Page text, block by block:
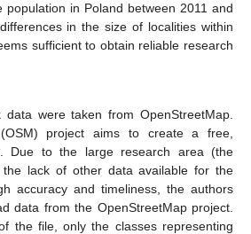
population in Poland between 2011 and
in the size of localities within
sufficient to obtain reliable research
were taken from OpenStreetMap.
project aims to create a free,
Due to the large research area (the
lack of other data available for the
accuracy and timeliness, the authors
data from the OpenStreetMap project.
the file, only the classes representing